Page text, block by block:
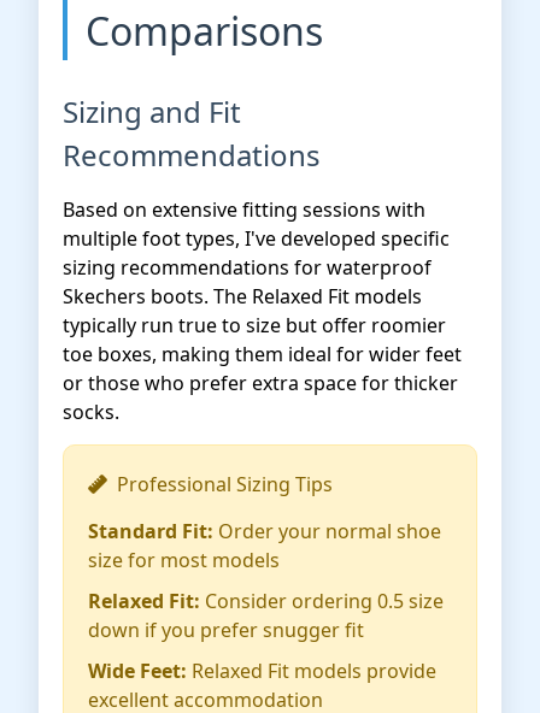
Comparisons
Sizing and Fit
Recommendations
Based on extensive fitting sessions with
multiple foot types, I've developed specific
sizing recommendations for waterproof
Skechers boots. The Relaxed Fit models
typically run true to size but offer roomier
toe boxes, making them ideal for wider feet
or those who prefer extra space for thicker
socks.
Professional Sizing Tips
Standard Fit: Order your normal shoe
size for most models
Relaxed Fit: Consider ordering 0.5 size
down if you prefer snugger fit
Wide Feet: Relaxed Fit models provide
excellent accommodation